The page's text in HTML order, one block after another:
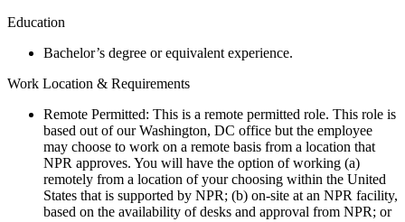
Education
Bachelor’s degree or equivalent experience.
Work Location & Requirements
Remote Permitted: This is a remote permitted role. This role is
based out of our Washington, DC office but the employee
may choose to work on a remote basis from a location that
NPR approves. You will have the option of working (a)
remotely from a location of your choosing within the United
States that is supported by NPR; (b) on-site at an NPR facility,
based on the availability of desks and approval from NPR; or